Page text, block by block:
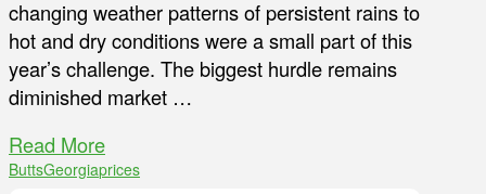
changing weather patterns of persistent rains to
hot and dry conditions were a small part of this
year’s challenge. The biggest hurdle remains
diminished market …
Read More
ButtsGeorgiaprices